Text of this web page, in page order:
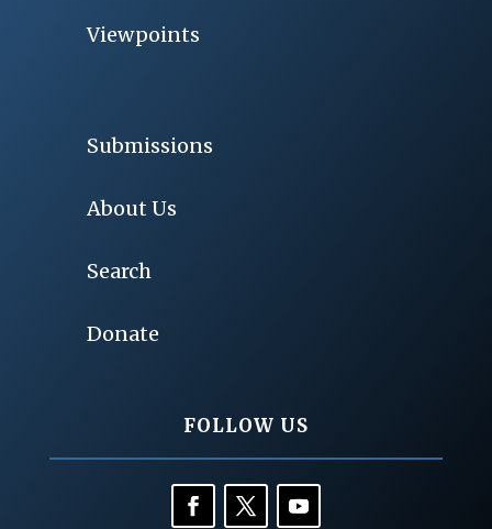
Viewpoints
Submissions
About Us
Search
Donate
FOLLOW US